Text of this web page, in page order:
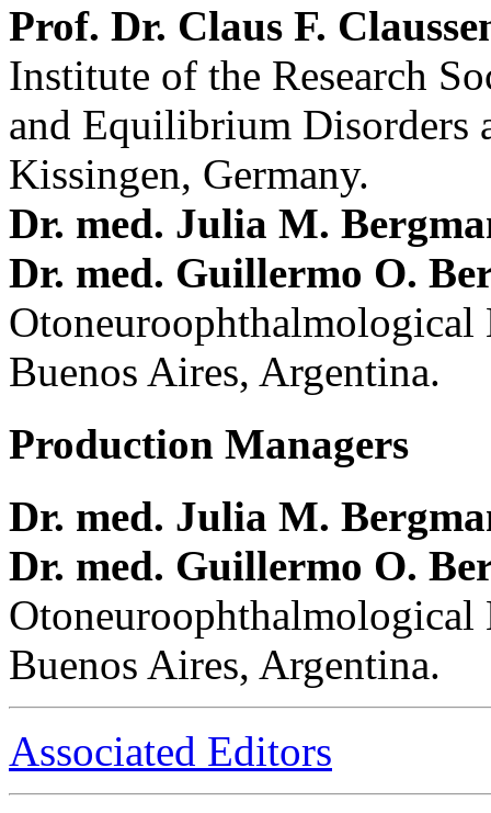
Prof. Dr. Claus F.
Institute of the Research
and Equilibrium Disorders
Kissingen, Germany.
Dr. med. Julia M.
Dr. med. Guillermo O.
Buenos Aires, Argentina.
Production Managers
Dr. med. Julia M.
Dr. med. Guillermo O.
Buenos Aires, Argentina.
Associated Editors